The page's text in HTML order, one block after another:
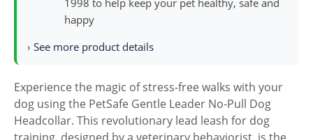
1998 to help keep your pet healthy, safe and
happy
› See more product details
Experience the magic of stress-free walks with your
dog using the PetSafe Gentle Leader No-Pull Dog
Headcollar. This revolutionary lead leash for dog